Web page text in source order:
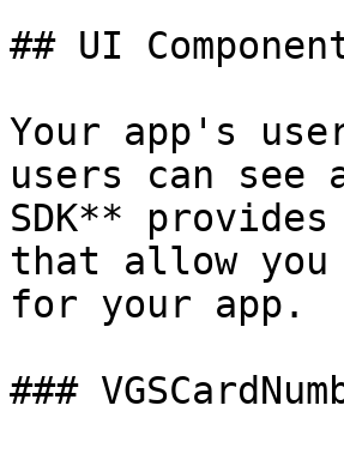
## UI
Your app's
users can
SDK**
that allow
for your app.
###